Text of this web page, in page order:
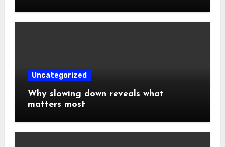
Uncategorized
Why slowing down reveals what
matters most